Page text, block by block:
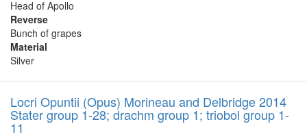
Head of Apollo
Reverse
Bunch of grapes
Material
Silver
Locri Opuntii (Opus) Morineau and Delbridge 2014
Stater group 1-28; drachm group 1; triobol group 1-
11